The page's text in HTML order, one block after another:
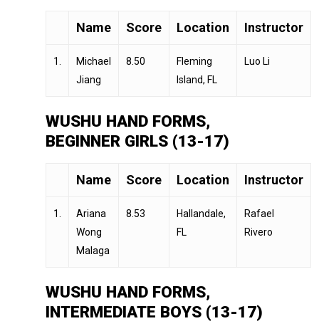
Name Score Location Instructor
1.
Michael
Jiang
8.50
Fleming
Island, FL
Luo Li
WUSHU HAND FORMS,
BEGINNER GIRLS (13-17)
Name Score Location Instructor
1.
Ariana
Wong
Malaga
8.53
Hallandale,
FL
Rafael
Rivero
WUSHU HAND FORMS,
INTERMEDIATE BOYS (13-17)